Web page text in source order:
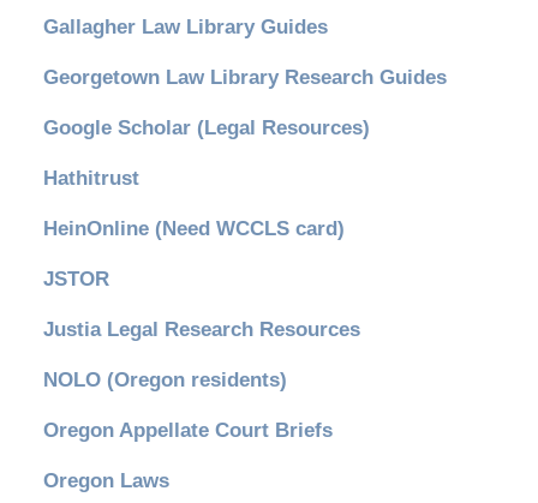
Gallagher Law Library Guides
Georgetown Law Library Research Guides
Google Scholar (Legal Resources)
Hathitrust
HeinOnline (Need WCCLS card)
JSTOR
Justia Legal Research Resources
NOLO (Oregon residents)
Oregon Appellate Court Briefs
Oregon Laws